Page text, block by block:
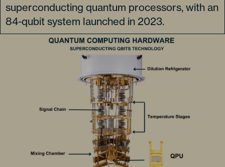
superconducting quantum processors, with an
84-qubit system launched in 2023.